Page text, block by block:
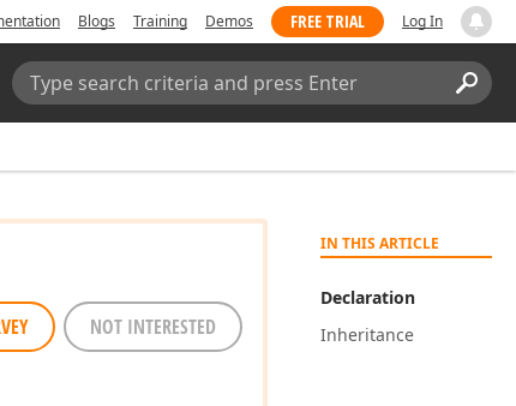
Blogs Training Demos FREE TRIAL Log In
Search:
IN THIS ARTICLE
Declaration
Inheritance
NOT INTERESTED